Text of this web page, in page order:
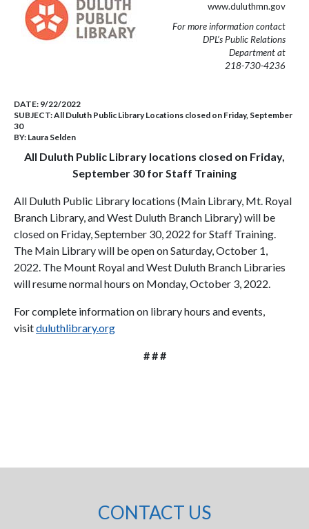
www.duluthmn.gov
For more information contact
DPL’s Public Relations
Department at
218-730-4236
DATE: 9/22/2022
SUBJECT:All Duluth Public Library Locations closed on Friday, September
30
BY: Laura Selden
All Duluth Public Library locations closed on Friday,
September 30 for Staff Training
All Duluth Public Library locations (Main Library, Mt. Royal
Branch Library, and West Duluth Branch Library) will be
closed on Friday, September 30, 2022 for Staff Training.
The Main Library will be open on Saturday, October 1,
2022. The Mount Royal and West Duluth Branch Libraries
will resume normal hours on Monday, October 3, 2022.
For complete information on library hours and events,
visitduluthlibrary.org
# # #
CONTACT US